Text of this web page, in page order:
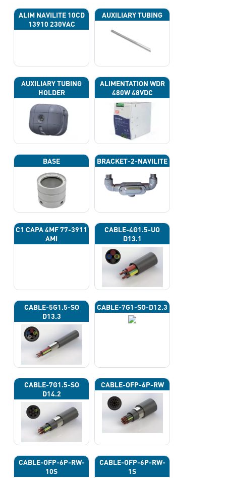
ALIM NAVILITE 10CD
13910 230VAC
AUXILIARY TUBING
AUXILIARY TUBING
HOLDER
ALIMENTATION WDR
480W 48VDC
BASE BRACKET-2-NAVILITE
C1 CAPA 4ΜF 77-3911
AMI
CABLE-4G1.5-UO
D13.1
CABLE-5G1.5-SO
D13.3
CABLE-7G1-SO-D12.3
CABLE-7G1.5-SO
D14.2
CABLE-OFP-6P-RW
CABLE-OFP-6P-RW-
10S
CABLE-OFP-6P-RW-
1S